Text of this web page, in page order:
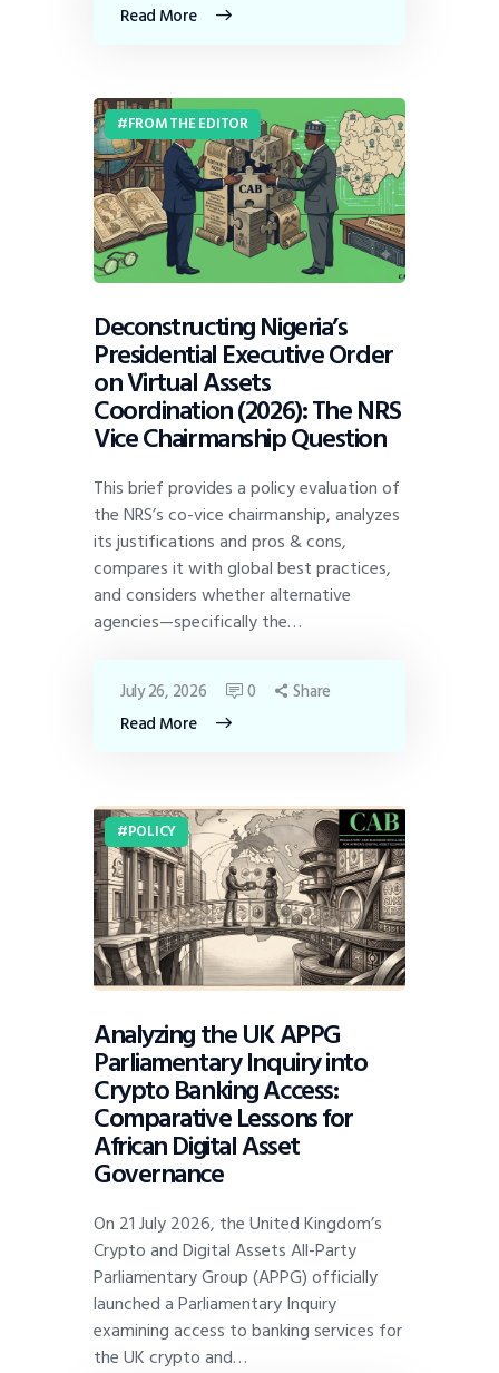
Read More
FROM THE EDITOR
Deconstructing Nigeria’s
Presidential Executive Order
on Virtual Assets
Coordination (2026): The NRS
Vice Chairmanship Question
This brief provides a policy evaluation of
the NRS’s co-vice chairmanship, analyzes
its justifications and pros & cons,
compares it with global best practices,
and considers whether alternative
agencies—specifically the…
Read More
July 26, 2026 0 Share
POLICY
Analyzing the UK APPG
Parliamentary Inquiry into
Crypto Banking Access:
Comparative Lessons for
African Digital Asset
Governance
On 21 July 2026, the United Kingdom’s
Crypto and Digital Assets All-Party
Parliamentary Group (APPG) officially
launched a Parliamentary Inquiry
examining access to banking services for
the UK crypto and…